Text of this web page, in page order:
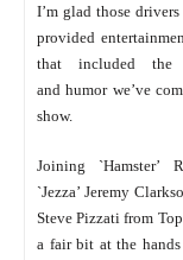
I’m glad those
provided
that included the
and humor we’ve
show.
Joining `Hamster’
`Jezza’ Jeremy
Steve Pizzati from
a fair bit at the